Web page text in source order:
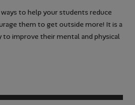
to help your students reduce
them to get outside more! It is a
improve their mental and physical